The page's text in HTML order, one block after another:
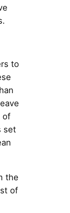
to
of
set
the
of